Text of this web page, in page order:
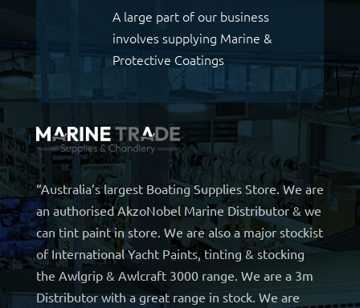
A large part of our business
involves supplying Marine &
Protective Coatings
“Australia’s largest Boating Supplies Store. We are
an authorised AkzoNobel Marine Distributor & we
can tint paint in store. We are also a major stockist
of International Yacht Paints, tinting & stocking
the Awlgrip & Awlcraft 3000 range. We are a 3m
Distributor with a great range in stock. We are